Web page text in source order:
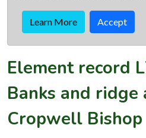
Learn More Accept
Element record
Banks and
Cropwell Bishop